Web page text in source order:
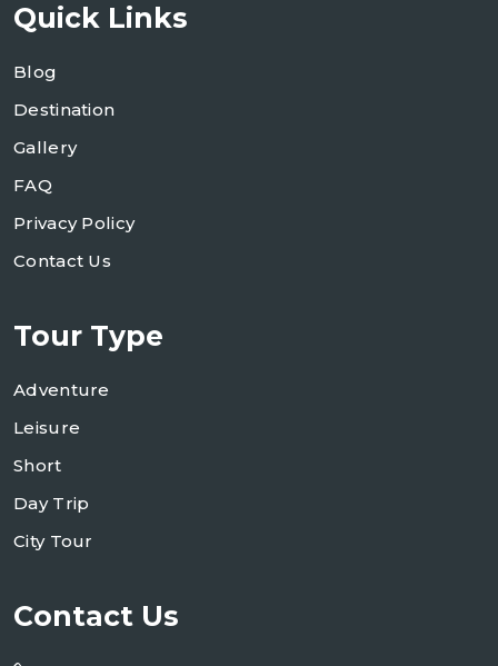
Quick Links
Blog
Destination
Gallery
FAQ
Privacy Policy
Contact Us
Tour Type
Adventure
Leisure
Short
Day Trip
City Tour
Contact Us